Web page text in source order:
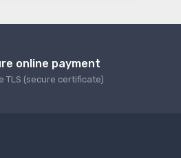
online payment
TLS (secure сertificate)